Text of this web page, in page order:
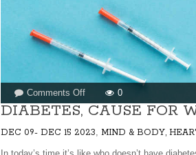
Comments Offon
DIABETES,
FOR
0
DIABETES, CAUSE FOR
DEC 09- DEC 15 2023 MIND & BODY,